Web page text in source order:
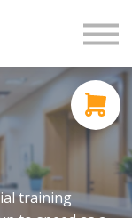
training